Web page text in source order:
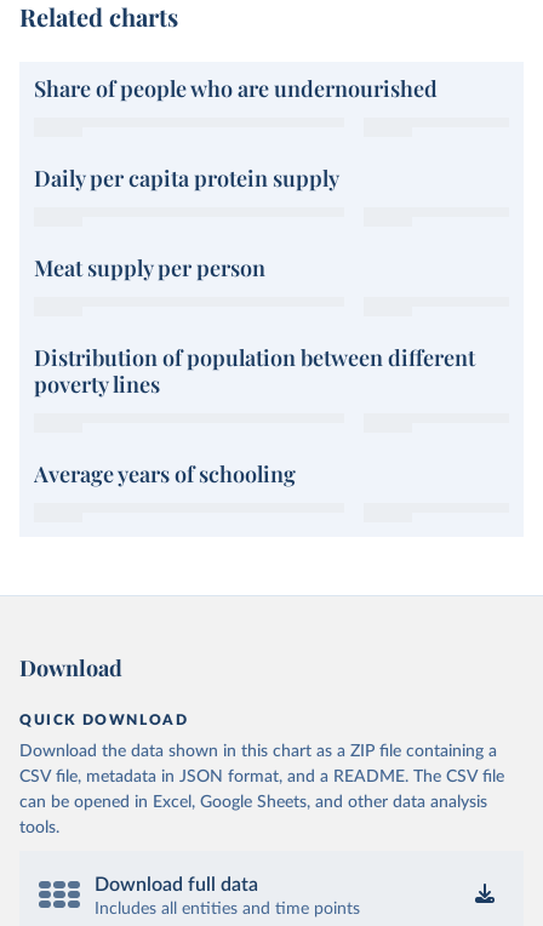
Related charts
Share of people who are undernourished
Daily per capita protein supply
Meat supply per person
Distribution of population between different
poverty lines
Average years of schooling
Download
QUICK DOWNLOAD
Download the data shown in this chart as a ZIP file containing a
CSV file, metadata in JSON format, and a README. The CSV file
can be opened in Excel, Google Sheets, and other data analysis
tools.
Download full data
Includes all entities and time points